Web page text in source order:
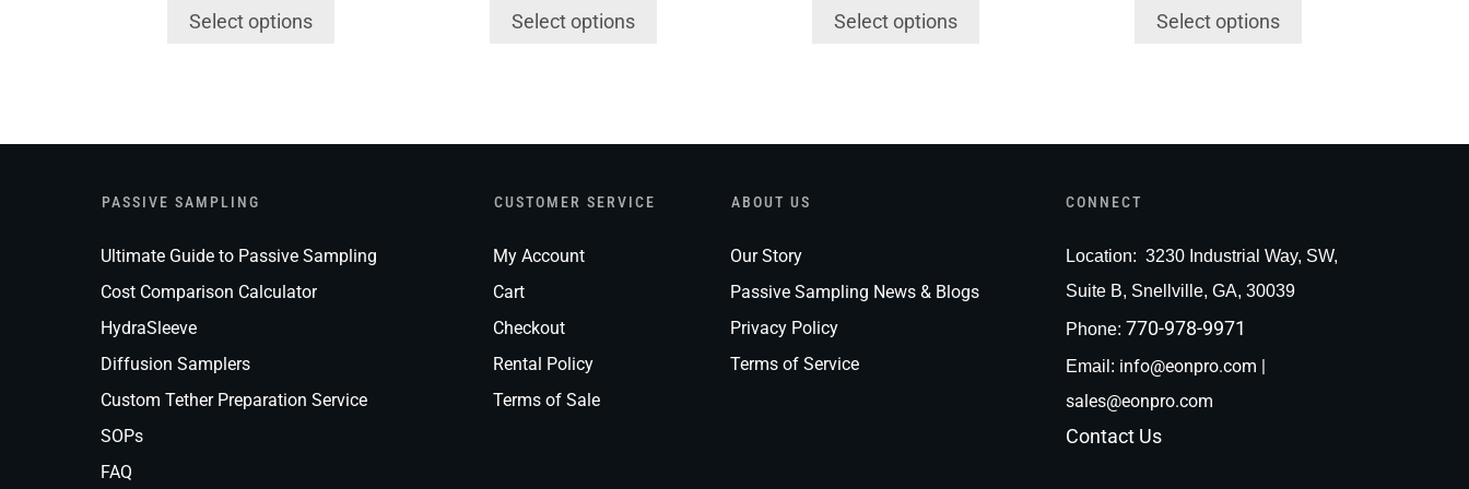
Select options Select options Select options Select options
PASSIVE SAMPLING
Ultimate Guide to Passive Sampling
Cost Comparison Calculator
HydraSleeve
Diffusion Samplers
Custom Tether Preparation Service
SOPs
FAQ
CUSTOMER SERVICE
My Account
Cart
Checkout
Rental Policy
Terms of Sale
ABOUT US
Our Story
Passive Sampling News & Blogs
Privacy Policy
Terms of Service
CONNECT
Location: 3230 Industrial Way, SW,
Suite B, Snellville, GA, 30039
Phone: 770-978-9971
Email: info@eonpro.com |
sales@eonpro.com
Contact Us